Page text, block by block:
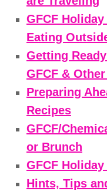
GFCF
Eating
Getting
GFCF &
Preparing
Recipes
GFCF/
or Brunch
GFCF
Hints, Tips